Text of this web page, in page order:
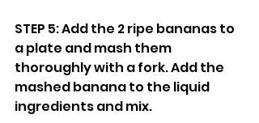
STEP 5: Add the 2 ripe bananas to
a plate and mash them
thoroughly with a fork. Add the
mashed banana to the liquid
ingredients and mix.